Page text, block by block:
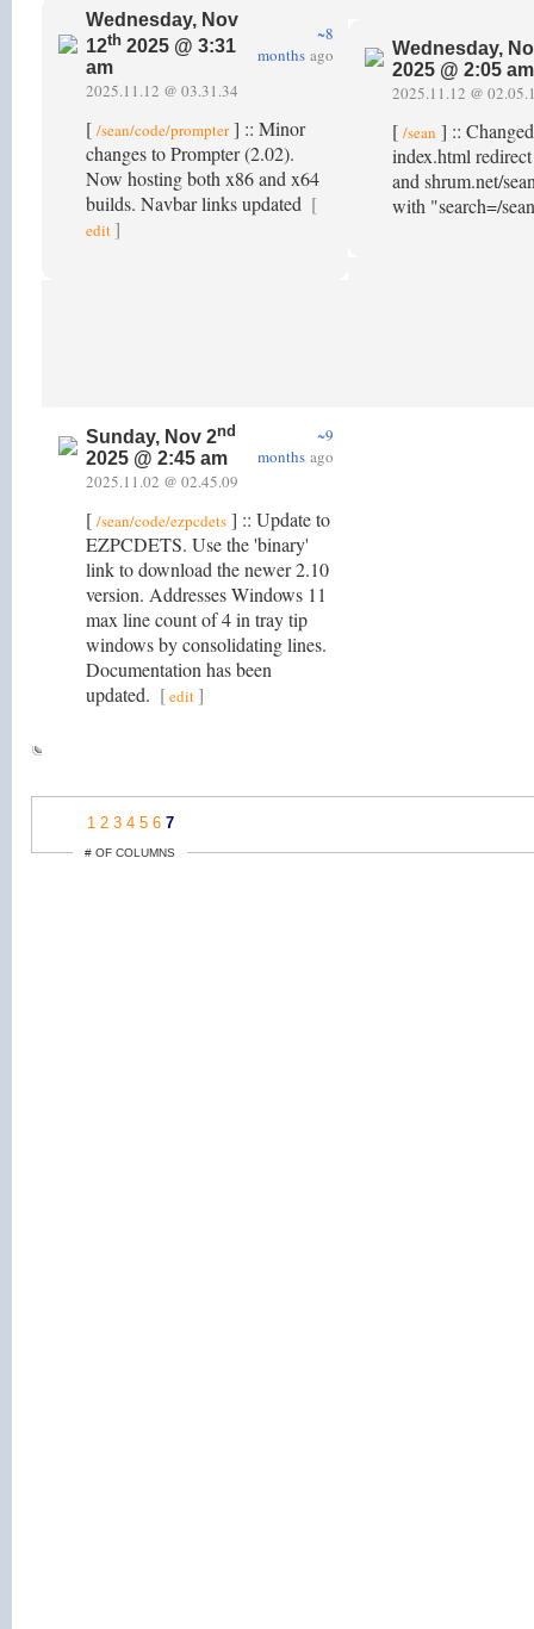
Wednesday, Nov
12th 2025 @ 3:31
am
~8
months ago
2025.11.12 @ 03.31.34
[ /sean/code/prompter] :: Minor
changes to Prompter (2.02).
Now hosting both x86 and x64
builds. Navbar links updated [
edit ]
Wednesday,
2025 @ 2:05 am
2025.11.12 @
[ /sean ] ::
index.html
and shrum.net/
with "search=/
Sunday, Nov 2nd
2025 @ 2:45 am
~9
months ago
2025.11.02 @ 02.45.09
[ /sean/code/ezpcdets ] :: Update to
EZPCDETS. Use the 'binary'
link to download the newer 2.10
version. Addresses Windows 11
max line count of 4 in tray tip
windows by consolidating lines.
Documentation has been
updated. [edit]
1 2 3 4 5 6 7
# OF COLUMNS